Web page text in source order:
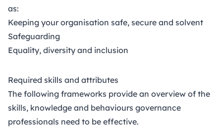
as:
Keeping your organisation safe, secure and solvent
Safeguarding
Equality, diversity and inclusion
Required skills and attributes
The following frameworks provide an overview of the
skills, knowledge and behaviours governance
professionals need to be effective.